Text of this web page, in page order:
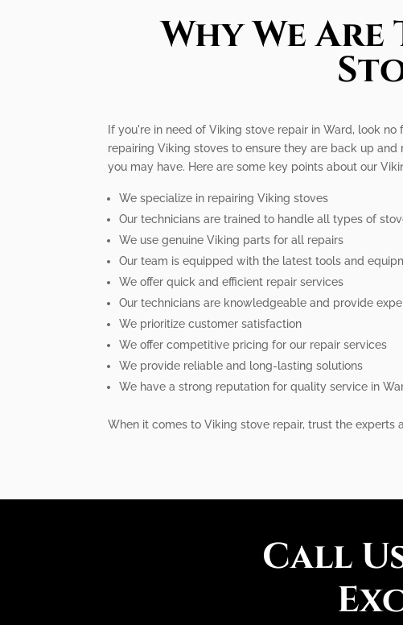
Why We
If you're in need of Viking stove repair in Ward, look
repairing Viking stoves to ensure they are back up
you may have. Here are some key points about our
We specialize in repairing Viking stoves
Our technicians are trained to handle all types of
We use genuine Viking parts for all repairs
Our team is equipped with the latest tools and
We offer quick and efficient repair services
Our technicians are knowledgeable and provide
We prioritize customer satisfaction
We offer competitive pricing for our repair services
We provide reliable and long-lasting solutions
We have a strong reputation for quality service in
When it comes to Viking stove repair, trust the experts
Call